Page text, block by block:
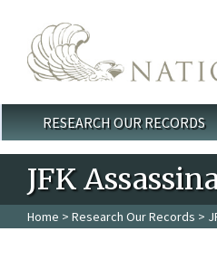
Main menu
RESEARCH OUR RECORDS
JFK
Home > Research Our Records >